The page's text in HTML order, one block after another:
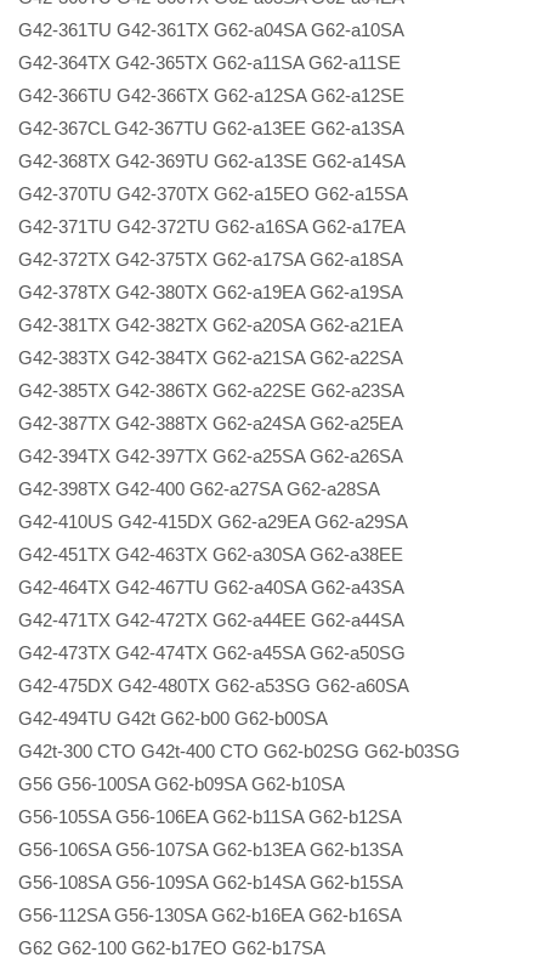
G42-361TU G42-361TX G62-a04SA G62-a10SA
G42-364TX G42-365TX G62-a11SA G62-a11SE
G42-366TU G42-366TX G62-a12SA G62-a12SE
G42-367CL G42-367TU G62-a13EE G62-a13SA
G42-368TX G42-369TU G62-a13SE G62-a14SA
G42-370TU G42-370TX G62-a15EO G62-a15SA
G42-371TU G42-372TU G62-a16SA G62-a17EA
G42-372TX G42-375TX G62-a17SA G62-a18SA
G42-378TX G42-380TX G62-a19EA G62-a19SA
G42-381TX G42-382TX G62-a20SA G62-a21EA
G42-383TX G42-384TX G62-a21SA G62-a22SA
G42-385TX G42-386TX G62-a22SE G62-a23SA
G42-387TX G42-388TX G62-a24SA G62-a25EA
G42-394TX G42-397TX G62-a25SA G62-a26SA
G42-398TX G42-400 G62-a27SA G62-a28SA
G42-410US G42-415DX G62-a29EA G62-a29SA
G42-451TX G42-463TX G62-a30SA G62-a38EE
G42-464TX G42-467TU G62-a40SA G62-a43SA
G42-471TX G42-472TX G62-a44EE G62-a44SA
G42-473TX G42-474TX G62-a45SA G62-a50SG
G42-475DX G42-480TX G62-a53SG G62-a60SA
G42-494TU G42t G62-b00 G62-b00SA
G42t-300 CTO G42t-400 CTO G62-b02SG G62-b03SG
G56 G56-100SA G62-b09SA G62-b10SA
G56-105SA G56-106EA G62-b11SA G62-b12SA
G56-106SA G56-107SA G62-b13EA G62-b13SA
G56-108SA G56-109SA G62-b14SA G62-b15SA
G56-112SA G56-130SA G62-b16EA G62-b16SA
G62 G62-100 G62-b17EO G62-b17SA